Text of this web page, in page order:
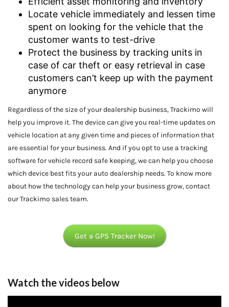
Locate vehicle immediately and lessen time
spent on looking for the vehicle that the
customer wants to test-drive
Protect the business by tracking units in
case of car theft or easy retrieval in case
customers can’t keep up with the payment
anymore
Regardless of the size of your dealership business, Trackimo will
help you improve it. The device can give you real-time updates on
vehicle location at any given time and pieces of information that
are essential for your business. And if you opt to use a tracking
software for vehicle record safe keeping, we can help you choose
which device best fits your auto dealership needs. To know more
about how the technology can help your business grow, contact
our Trackimo sales team.
Get a GPS Tracker Now!
Watch the videos below